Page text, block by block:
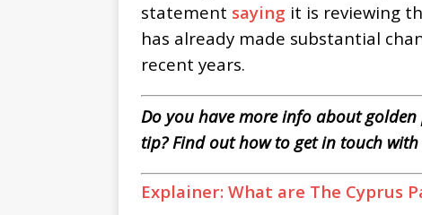
statement saying it is reviewing
has already made substantial
recent years.
Do you have more info about
tip? Find out how to get in touch
Explainer: What are The Cyprus